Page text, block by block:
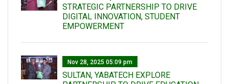
STRATEGIC PARTNERSHIP TO DRIVE
DIGITAL INNOVATION, STUDENT
EMPOWERMENT
Nov 28, 2025 05:09 pm
SULTAN, YABATECH EXPLORE